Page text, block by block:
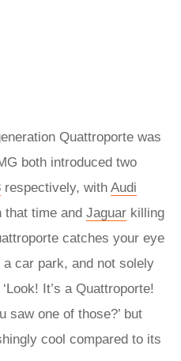
Quattroporte was
both introduced two
respectively, with Audi
that time and Jaguar killing
catches your eye
car park, and not solely
It’s a Quattroporte!
saw one of those?’ but
cool compared to its